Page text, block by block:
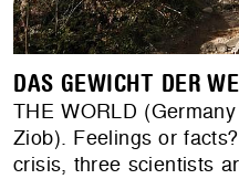
DAS GEWICHT DER
THE WORLD
Ziob). Feelings or
crisis, three scientists